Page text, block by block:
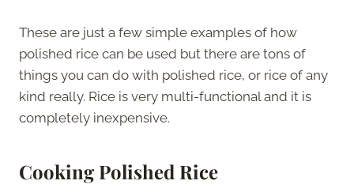
These are just a few simple examples of how
polished rice can be used but there are tons of
things you can do with polished rice, or rice of any
kind really. Rice is very multi-functional and it is
completely inexpensive.
Cooking Polished Rice